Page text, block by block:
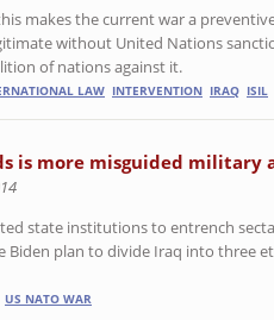
makes the current war a
without United Nations
of nations against it.
LAW INTERVENTION IRAQ ISIL
is more misguided military
state institutions to entrench
Biden plan to divide Iraq into three
US NATO WAR